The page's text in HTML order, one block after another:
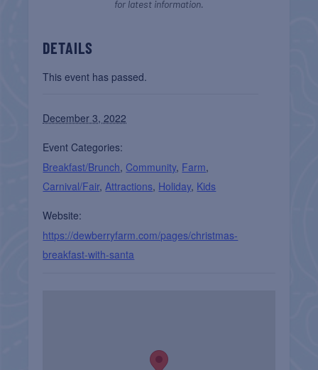
for latest information.
DETAILS
This event has passed.
December 3, 2022
Event Categories:
Breakfast/Brunch, Community, Farm,
Carnival/Fair,Attractions, Holiday, Kids
Website:
https://dewberryfarm.com/pages/christmas-
breakfast-with-santa